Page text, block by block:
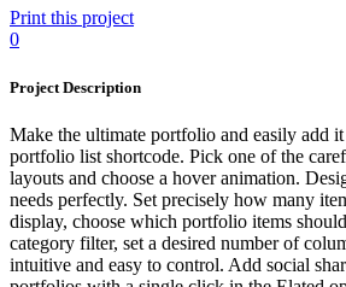
Print this project
0
Project Description
Make the ultimate portfolio and easily add
portfolio list shortcode. Pick one of the
layouts and choose a hover animation.
needs perfectly. Set precisely how many
display, choose which portfolio items
category filter, set a desired number of
intuitive and easy to control. Add social